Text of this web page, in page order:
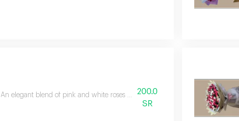
An elegant blend of pink and white roses filled with softness and joy, perfect
200.0
SR